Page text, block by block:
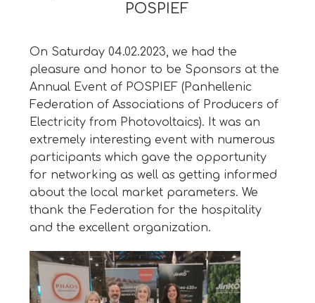
POSPIEF
On Saturday 04.02.2023, we had the
pleasure and honor to be Sponsors at the
Annual Event of POSPIEF (Panhellenic
Federation of Associations of Producers of
Electricity from Photovoltaics). It was an
extremely interesting event with numerous
participants which gave the opportunity
for networking as well as getting informed
about the local market parameters. We
thank the Federation for the hospitality
and the excellent organization.